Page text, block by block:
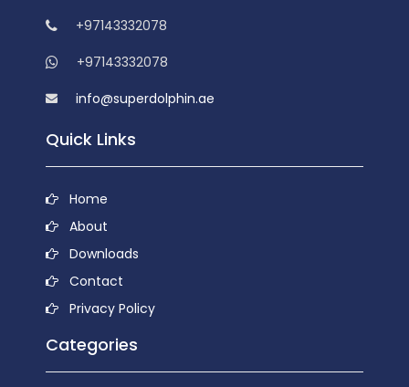
+97143332078
+97143332078
info@superdolphin.ae
Quick Links
Home
About
Downloads
Contact
Privacy Policy
Categories